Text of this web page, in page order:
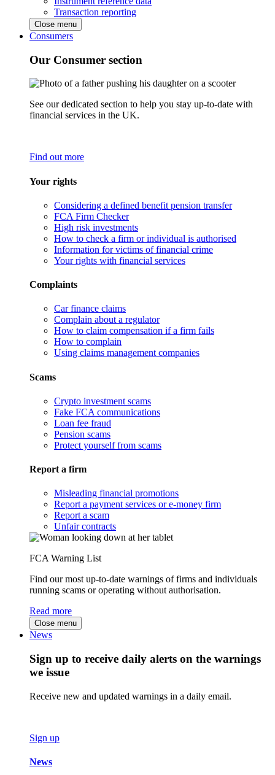
Transaction reporting
Close menu
Consumers
Our Consumer section
See our dedicated section to help you stay up-to-date with
financial services in the UK.
Find out more
Your rights
Considering a defined benefit pension transfer
FCA Firm Checker
High risk investments
How to check a firm or individual is authorised
Information for victims of financial crime
Your rights with financial services
Complaints
Car finance claims
Complain about a regulator
How to claim compensation if a firm fails
How to complain
Using claims management companies
Scams
Crypto investment scams
Fake FCA communications
Loan fee fraud
Pension scams
Protect yourself from scams
Report a firm
Misleading financial promotions
Report a payment services or e-money firm
Report a scam
Unfair contracts
FCA Warning List
Find our most up-to-date warnings of firms and individuals
running scams or operating without authorisation.
Read more
Close menu
News
Sign up to receive daily alerts on the warnings
we issue
Receive new and updated warnings in a daily email.
Sign up
News